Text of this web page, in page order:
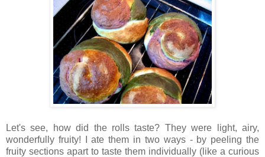
Let's see, how did the rolls taste? They were light, airy,
wonderfully fruity! I ate them in two ways - by peeling the
fruity sections apart to taste them individually (like a curious